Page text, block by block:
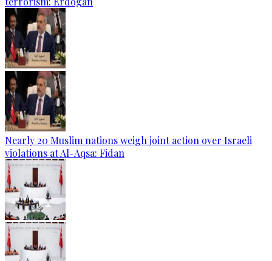
Nearly 20 Muslim nations weigh joint action over Israeli
violations at Al-Aqsa: Fidan